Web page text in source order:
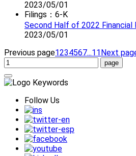
2023/05/01
Filings：6-K
Second Half of 2022 Financial
2023/05/01
Previous page1234567...11 Next
Follow Us